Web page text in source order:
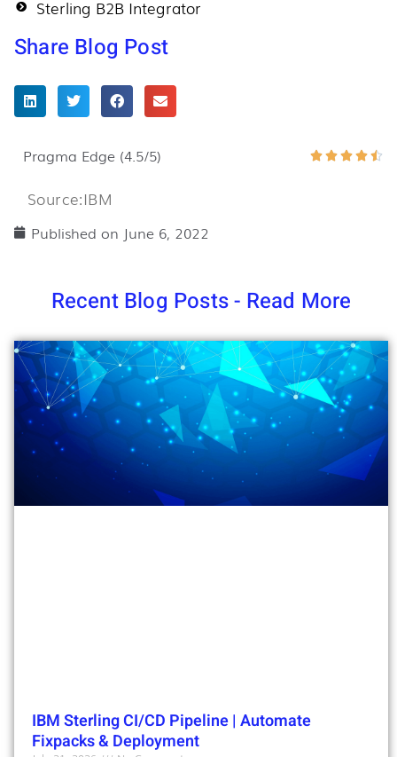
Sterling B2B Integrator
Share Blog Post
Pragma Edge (4.5/5)     
Source:IBM
Published on June 6, 2022
Recent Blog Posts - Read More
IBM Sterling CI/CD Pipeline | Automate
Fixpacks & Deployment